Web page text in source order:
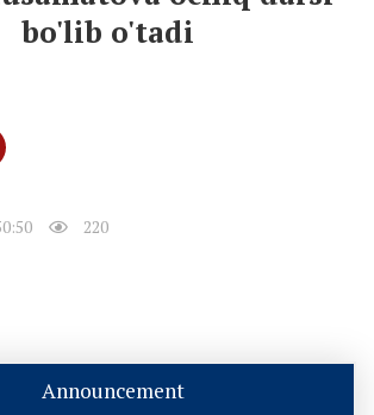
bo'lib o'tadi
220
Announcement